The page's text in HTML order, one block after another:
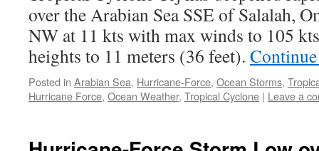
over the Arabian Sea SSE of Salalah,
NW at 11 kts with max winds to 105
heights to 11 meters (36 feet).
Posted in Arabian Sea, Hurricane-Force, Ocean Storms,
Hurricane Force, Ocean Weather, Tropical Cyclone | Leave a